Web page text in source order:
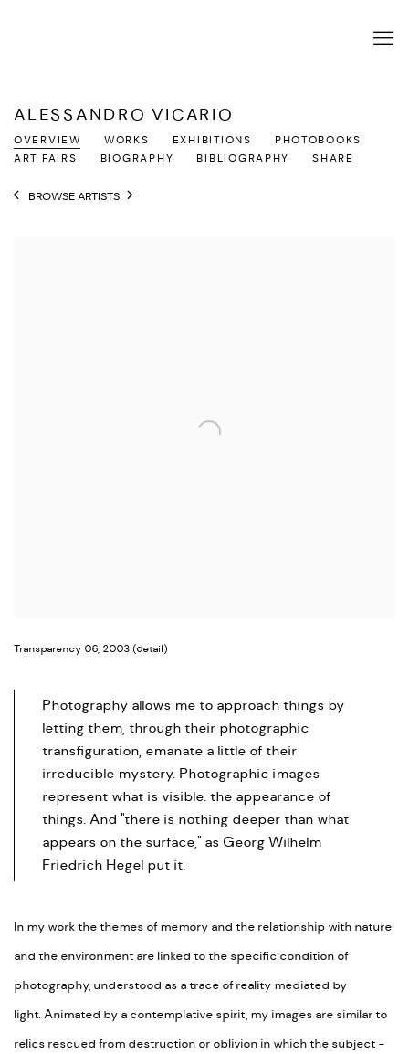
ALESSANDRO VICARIO
OVERVIEW WORKS EXHIBITIONS
PHOTOBOOKS
ART FAIRS
BIOGRAPHY BIBLIOGRAPHY SHARE
BROWSE ARTISTS
Transparency 06, 2003 (detail)
Photography allows me to approach things by
letting them, through their photographic
transfiguration, emanate a little of their
irreducible mystery. Photographic images
represent what is visible: the appearance of
things. And "there is nothing deeper than what
appears on the surface," as Georg Wilhelm
Friedrich Hegel put it.
In my work the themes of memory and the relationship with nature
and the environment are linked to the specific condition of
photography, understood as a trace of reality mediated by
light. Animated by a contemplative spirit, my images are similar to
relics rescued from destruction or oblivion in which the subject -